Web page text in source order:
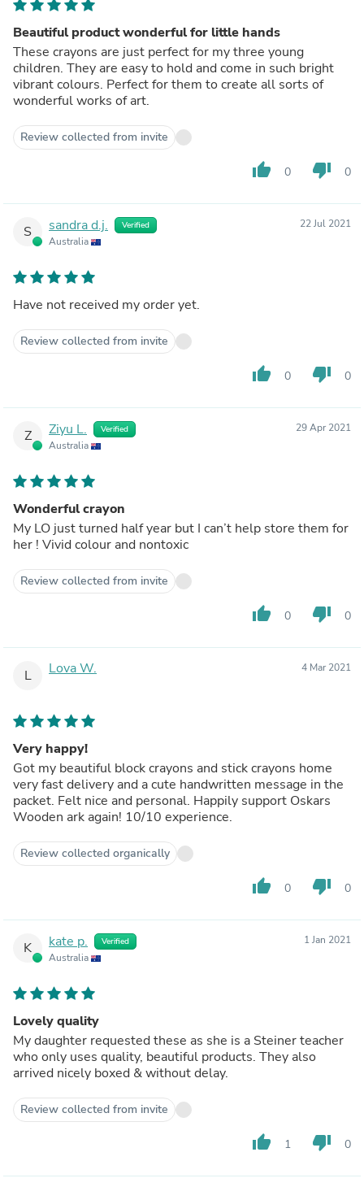
Beautiful product wonderful for little hands
These crayons are just perfect for my three young
children. They are easy to hold and come in such bright
vibrant colours. Perfect for them to create all sorts of
wonderful works of art.
Review collected from invite
thumb_up 0 thumb_down 0
S sandra d.j. Verified
Australia
22 Jul 2021
Have not received my order yet.
Review collected from invite
thumb_up 0 thumb_down 0
Z Ziyu L. Verified
Australia
29 Apr 2021
Wonderful crayon
My LO just turned half year but I can’t help store them for
her ! Vivid colour and nontoxic
Review collected from invite
thumb_up 0 thumb_down 0
L Lova W. 4 Mar 2021
Very happy!
Got my beautiful block crayons and stick crayons home
very fast delivery and a cute handwritten message in the
packet. Felt nice and personal. Happily support Oskars
Wooden ark again! 10/10 experience.
Review collected organically
thumb_up 0 thumb_down 0
K kate p. Verified
Australia
1 Jan 2021
Lovely quality
My daughter requested these as she is a Steiner teacher
who only uses quality, beautiful products. They also
arrived nicely boxed & without delay.
Review collected from invite
thumb_up 1 thumb_down 0